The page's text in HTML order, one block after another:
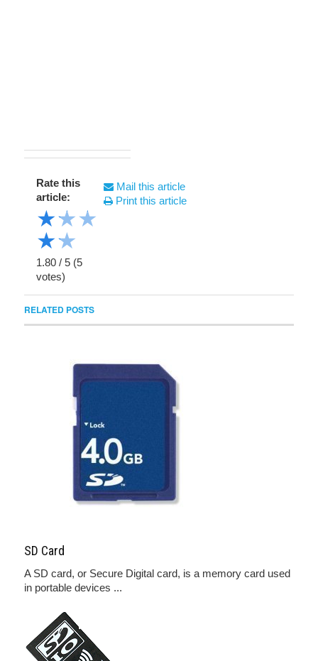
Rate this
article:
★★★
★★
1.80 / 5 (5
votes)
Mail this article
Print this article
RELATED POSTS
SD Card
A SD card, or Secure Digital card, is a memory card used
in portable devices ...